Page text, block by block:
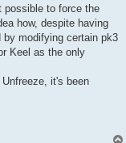
possible to force the
how, despite having
modifying certain pk3
Keel as the only
it's been